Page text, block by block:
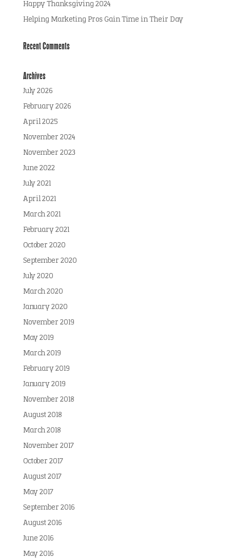
Happy Thanksgiving 2024
Helping Marketing Pros Gain Time in Their Day
Recent Comments
Archives
July 2026
February 2026
April 2025
November 2024
November 2023
June 2022
July 2021
April 2021
March 2021
February 2021
October 2020
September 2020
July 2020
March 2020
January 2020
November 2019
May 2019
March 2019
February 2019
January 2019
November 2018
August 2018
March 2018
November 2017
October 2017
August 2017
May 2017
September 2016
August 2016
June 2016
May 2016